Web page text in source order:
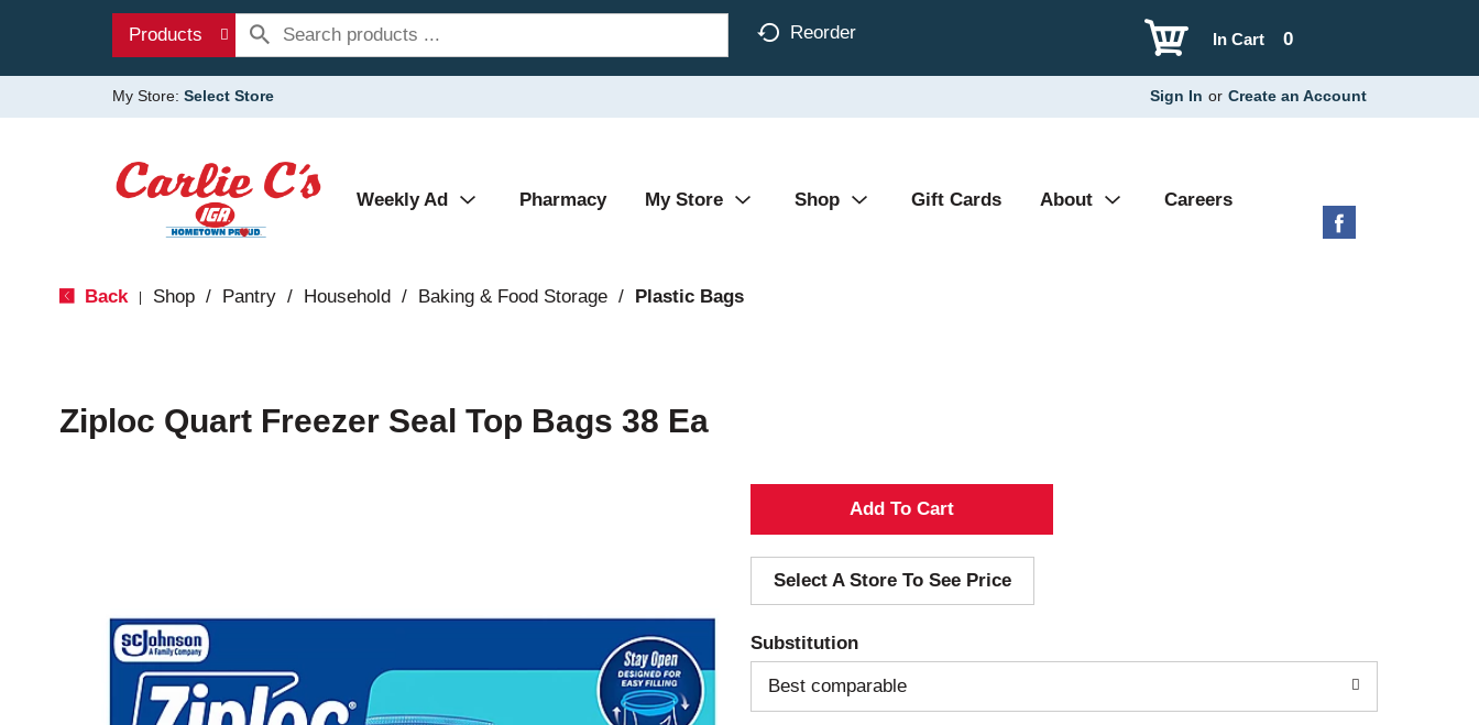
Products Reorder 0
In Cart
My Store: Select Store Sign In or Create an Account
Weekly Ad Pharmacy My Store Shop Gift Cards About Careers
Back Shop / Pantry / Household / Baking & Food Storage / Plastic Bags
Ziploc Quart Freezer Seal Top Bags 38 Ea
A
d
d
T
o
Select A Store To See Price
Substitution
Best comparable